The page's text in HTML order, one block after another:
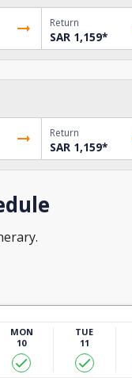
Return
SAR 1,159*
Return
SAR 1,159*
MON
10
TUE
11